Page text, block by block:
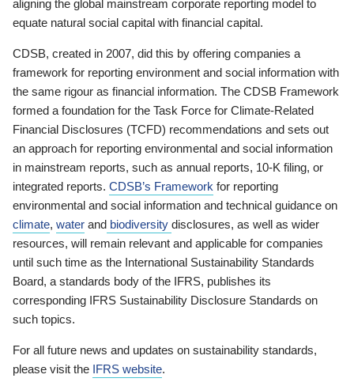
aligning the global mainstream corporate reporting model to
equate natural social capital with financial capital.
CDSB, created in 2007, did this by offering companies a
framework for reporting environment and social information with
the same rigour as financial information. The CDSB Framework
formed a foundation for the Task Force for Climate-Related
Financial Disclosures (TCFD) recommendations and sets out
an approach for reporting environmental and social information
in mainstream reports, such as annual reports, 10-K filing, or
integrated reports. CDSB’s Framework for reporting
environmental and social information and technical guidance on
climate, water and biodiversity disclosures, as well as wider
resources, will remain relevant and applicable for companies
until such time as the International Sustainability Standards
Board, a standards body of the IFRS, publishes its
corresponding IFRS Sustainability Disclosure Standards on
such topics.
For all future news and updates on sustainability standards,
please visit the IFRS website.